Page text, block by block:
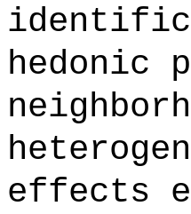
hedonic
effects